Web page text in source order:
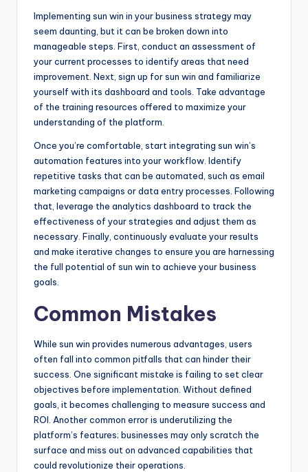
Implementing sun win in your business strategy may
seem daunting, but it can be broken down into
manageable steps. First, conduct an assessment of
your current processes to identify areas that need
improvement. Next, sign up for sun win and familiarize
yourself with its dashboard and tools. Take advantage
of the training resources offered to maximize your
understanding of the platform.
Once you’re comfortable, start integrating sun win’s
automation features into your workflow. Identify
repetitive tasks that can be automated, such as email
marketing campaigns or data entry processes. Following
that, leverage the analytics dashboard to track the
effectiveness of your strategies and adjust them as
necessary. Finally, continuously evaluate your results
and make iterative changes to ensure you are harnessing
the full potential of sun win to achieve your business
goals.
Common Mistakes
While sun win provides numerous advantages, users
often fall into common pitfalls that can hinder their
success. One significant mistake is failing to set clear
objectives before implementation. Without defined
goals, it becomes challenging to measure success and
ROI. Another common error is underutilizing the
platform’s features; businesses may only scratch the
surface and miss out on advanced capabilities that
could revolutionize their operations.